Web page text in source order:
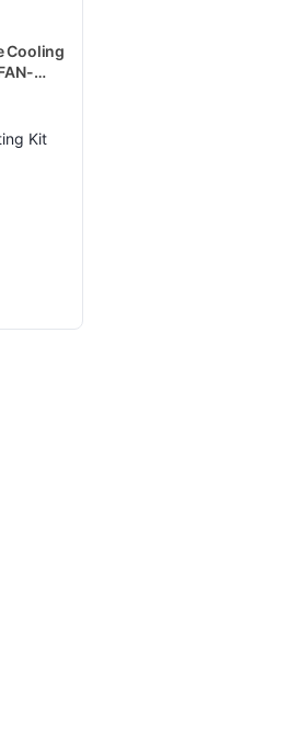
Cooling
Kit